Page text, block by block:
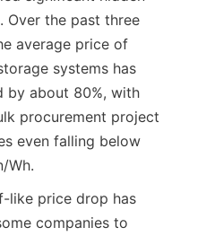
Over the past three
average price of
systems has
by about 80%, with
procurement project
even falling below
Wh.
like price drop has
companies to